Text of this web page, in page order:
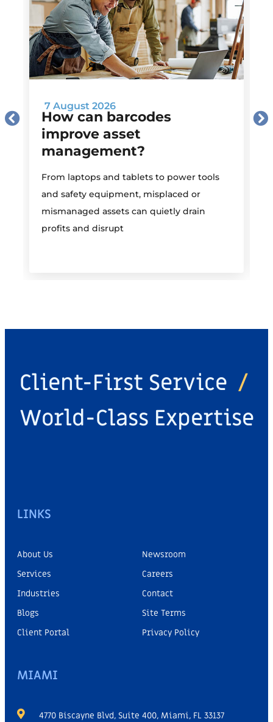
7 August 2026
How can barcodes
improve asset
management?
From laptops and tablets to power tools
and safety equipment, misplaced or
mismanaged assets can quietly drain
profits and disrupt
Client-First Service /
World-Class Expertise
LINKS
About Us
Services
Industries
Blogs
Client Portal
Newsroom
Careers
Contact
Site Terms
Privacy Policy
MIAMI
4770 Biscayne Blvd, Suite 400, Miami, FL 33137